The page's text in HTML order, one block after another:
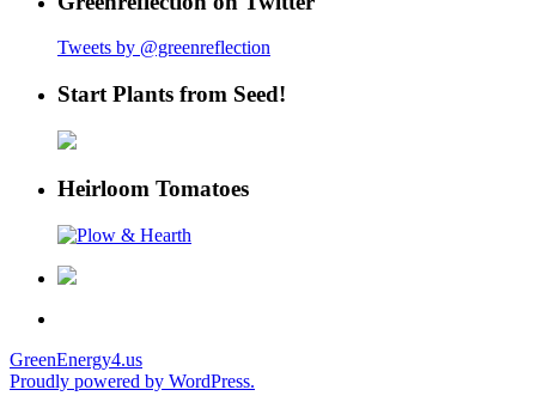
Tweets by @greenreflection
Start Plants from Seed!
Heirloom Tomatoes
GreenEnergy4.us
Proudly powered by WordPress.